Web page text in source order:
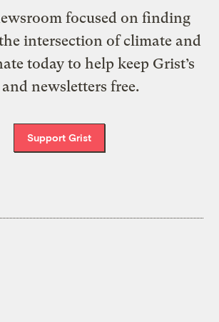
focused on finding
intersection of climate and
today to help keep Grist’s
newsletters free.
Support Grist